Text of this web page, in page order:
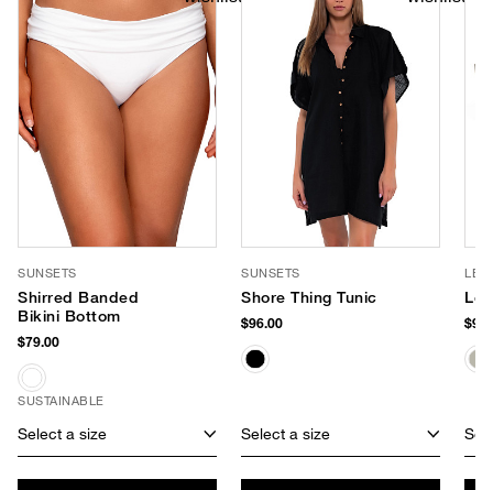
SUNSETS
Shirred Banded
Bikini Bottom
$79.00
SUSTAINABLE
Select a size
SUNSETS
Shore Thing Tunic
$96.00
Select a size
LE
Le